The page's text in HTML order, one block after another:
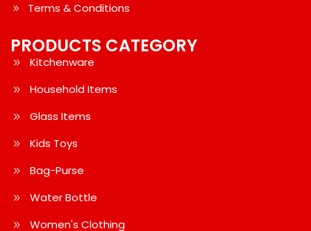
Terms & Conditions
PRODUCTS CATEGORY
Kitchenware
Household Items
Glass Items
Kids Toys
Bag-Purse
Water Bottle
Women's Clothing